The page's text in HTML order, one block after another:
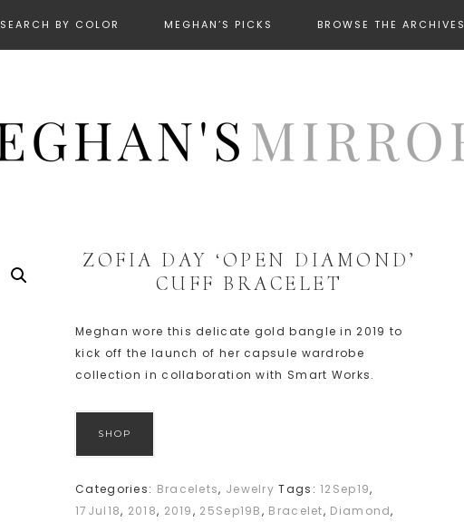
SEARCH BY COLOR MEGHAN’S PICKS BROWSE THE ARCHIVES
ZOFIA DAY ‘OPEN DIAMOND’
CUFF BRACELET
Meghan wore this delicate gold bangle in 2019 to
kick off the launch of her capsule wardrobe
collection in collaboration with Smart Works.
SHOP
Categories: Bracelets, Jewelry Tags:12Sep19,
17Jul18, 2018, 2019, 25Sep19B, Bracelet, Diamond,